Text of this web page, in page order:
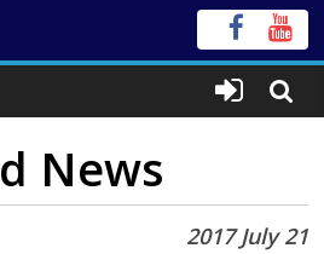
News
2017 July 21